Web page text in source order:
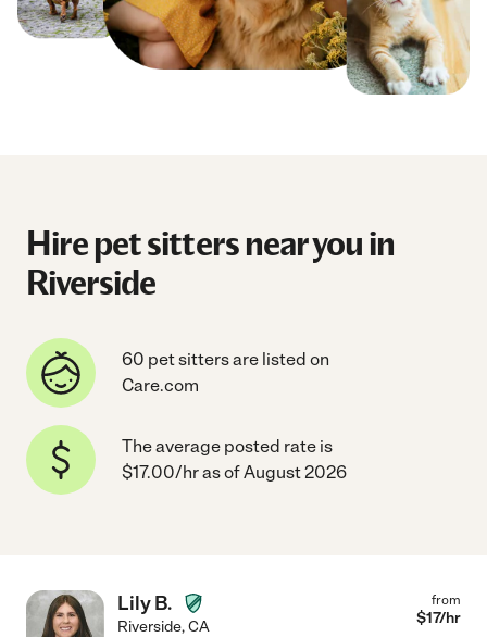
Hire pet sitters near you in
Riverside
60 pet sitters are listed on
Care.com
The average posted rate is
$17.00/hr as of August 2026
Lily B.
Riverside,CA
from
$17/hr